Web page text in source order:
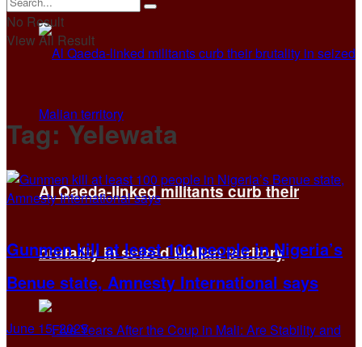
Al Qaeda-linked militants curb their
brutality in seized Malian territory
No Result
View All Result
Tag: Yelewata
Gunmen kill at least 100 people in Nigeria’s
Benue state, Amnesty International says
June 15, 2025